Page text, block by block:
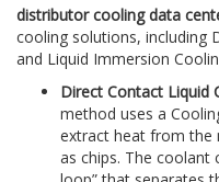
distributor cooling data
cooling solutions, including
and Liquid Immersion
Direct Contact Liquid
method uses a
extract heat from the
as chips. The coolant